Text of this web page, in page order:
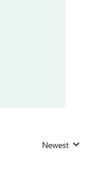
Replies sorted by
Newest